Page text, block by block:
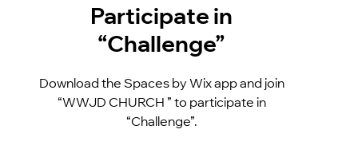
Participate in
“Challenge”
Download the Spaces by Wix app and join
“WWJD CHURCH ” to participate in
“Challenge”.